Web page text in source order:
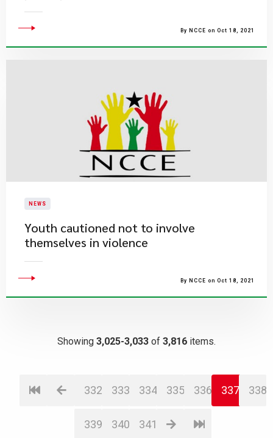
By NCCE on Oct 18, 2021
NEWS
Youth cautioned not to involve
themselves in violence
By NCCE on Oct 18, 2021
Showing 3,025-3,033 of 3,816 items.
332 333 334 335 336 337 338
339 340 341